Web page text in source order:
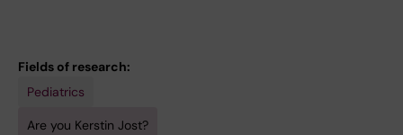
Fields of research:
Pediatrics
Are you Kerstin Jost?